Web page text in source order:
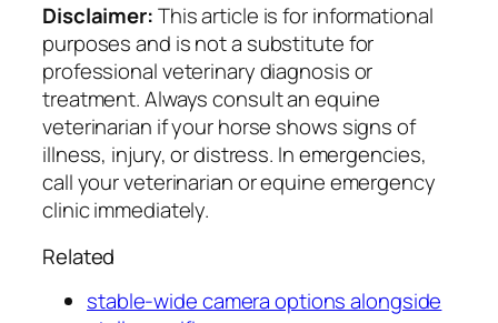
Disclaimer:This article is for informational
purposes and is not a substitute for
professional veterinary diagnosis or
treatment. Always consult an equine
veterinarian if your horse shows signs of
illness, injury, or distress. In emergencies,
call your veterinarian or equine emergency
clinic immediately.
Related
stable-wide camera options alongside